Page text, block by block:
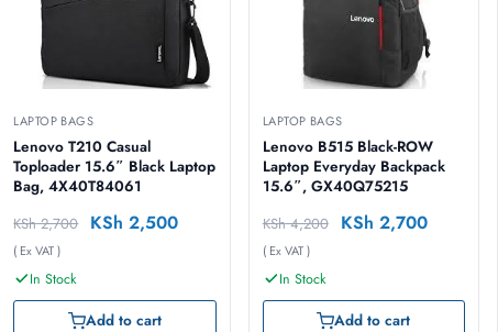
LAPTOP BAGS
Lenovo T210 Casual
Toploader 15.6″ Black Laptop
Bag, 4X40T84061
KSh2,700 KSh 2,500
( Ex VAT )
In Stock
Add to cart
LAPTOP BAGS
Lenovo B515 Black-ROW
Laptop Everyday Backpack
15.6″, GX40Q75215
KSh4,200 KSh 2,700
( Ex VAT )
In Stock
Add to cart